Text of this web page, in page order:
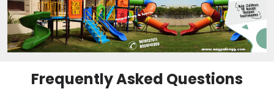
Frequently Asked Questions